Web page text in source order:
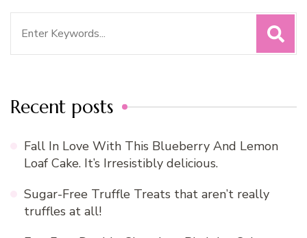
Recent posts
Fall In Love With This Blueberry And Lemon
Loaf Cake. It’s Irresistibly delicious.
Sugar-Free Truffle Treats that aren’t really
truffles at all!